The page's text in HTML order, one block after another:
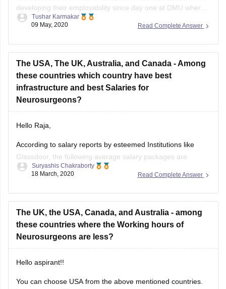
developing their employability since day one at DMU where
at the same time supports their students in different ways no
Read Complete Answer
Tushar Karmakar
09 May, 2020
The USA, The UK, Australia, and Canada - Among
these countries which country have best
infrastructure and best Salaries for
Neurosurgeons?
Hello Raja,
According to salary reports by esteemed Institutions like
Glassdoor, the following average salary packages are
expected to be earned by entry level Neurosurgeons in
The United States of America - $ 306,000 per annum
United Kingdom -
Read Complete Answer
Suryashis Chakraborty
18 March, 2020
The UK, the USA, Canada, and Australia - among
these countries where the Working hours of
Neurosurgeons are less?
Hello aspirant!!
You can choose USA from the above mentioned countries.